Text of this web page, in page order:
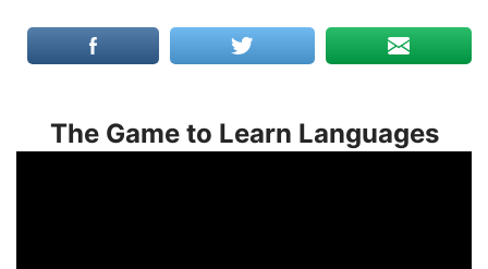
The Game to Learn Languages